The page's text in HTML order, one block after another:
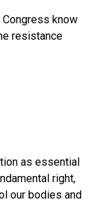
Congress know
resistance
as essential
right,
our bodies and